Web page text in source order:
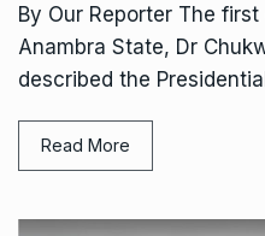
By Our Reporter The
Anambra State, Dr
described the
Read More